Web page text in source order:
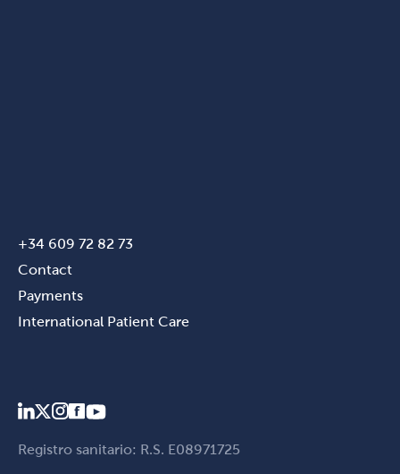
+34 609 72 82 73
Contact
Payments
International Patient Care
Registro sanitario: R.S. E08971725